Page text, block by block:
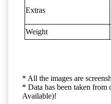
Extras
Weight
* All the images are
* Data has been taken
Available)!